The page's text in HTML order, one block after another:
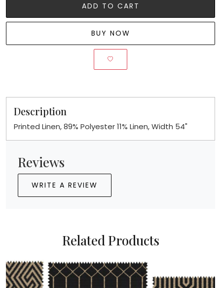
ADD TO CART
BUY NOW
Description
Printed Linen, 89% Polyester 11% Linen, Width 54"
Reviews
WRITE A REVIEW
Related Products